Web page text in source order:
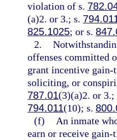
violation of s.
(a)2. or 3.; s.
825.1025; or s.
2.
offenses committed
grant incentive
soliciting, or
787.01(3)(a)2. or
794.011(10); s.
(f)
An inmate
earn or receive gain-